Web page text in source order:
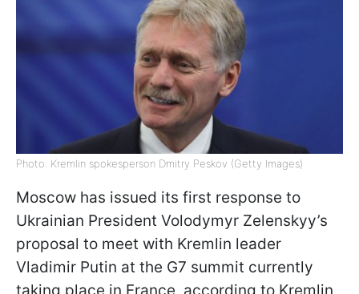
Photo: Kremlin spokesperson Dmitry Peskov (Getty Images)
Moscow has issued its first response to
Ukrainian President Volodymyr Zelenskyy’s
proposal to meet with Kremlin leader
Vladimir Putin at the G7 summit currently
taking place in France, according to Kremlin